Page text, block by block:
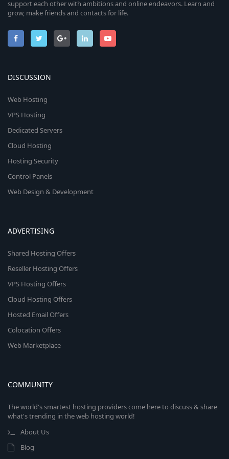
support each other with ambitions and online endeavors. Learn and
grow, make friends and contacts for life.
DISCUSSION
Web Hosting
VPS Hosting
Dedicated Servers
Cloud Hosting
Hosting Security
Control Panels
Web Design & Development
ADVERTISING
Shared Hosting Offers
Reseller Hosting Offers
VPS Hosting Offers
Cloud Hosting Offers
Hosted Email Offers
Colocation Offers
Web Marketplace
COMMUNITY
The world's smartest hosting providers come here to discuss & share
what's trending in the web hosting world!
About Us
Blog